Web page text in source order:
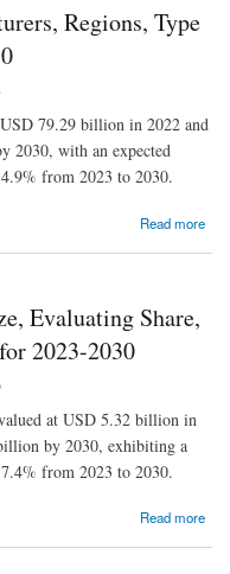
Regions, Type
79.29 billion in 2022 and
2030, with an expected
from 2023 to 2030.
Read more
and Application for 2023-2030
Evaluating Share,
2023-2030
at USD 5.32 billion in
by 2030, exhibiting a
from 2023 to 2030.
Read more
Trends, and Growth Forecast for